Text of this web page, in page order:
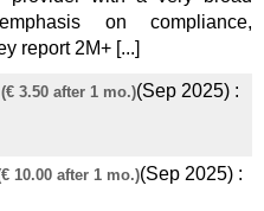
on compliance,
report 2M+ [...]
(€ 3.50 after 1 mo.)(Sep 2025) :
10.00 after 1 mo.)(Sep 2025) :